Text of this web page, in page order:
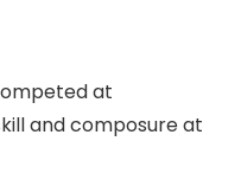
at
and composure at